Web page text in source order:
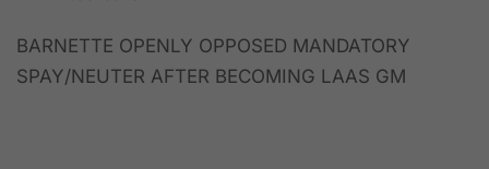
BARNETTE OPENLY OPPOSED MANDATORY
SPAY/NEUTER AFTER BECOMING LAAS GM